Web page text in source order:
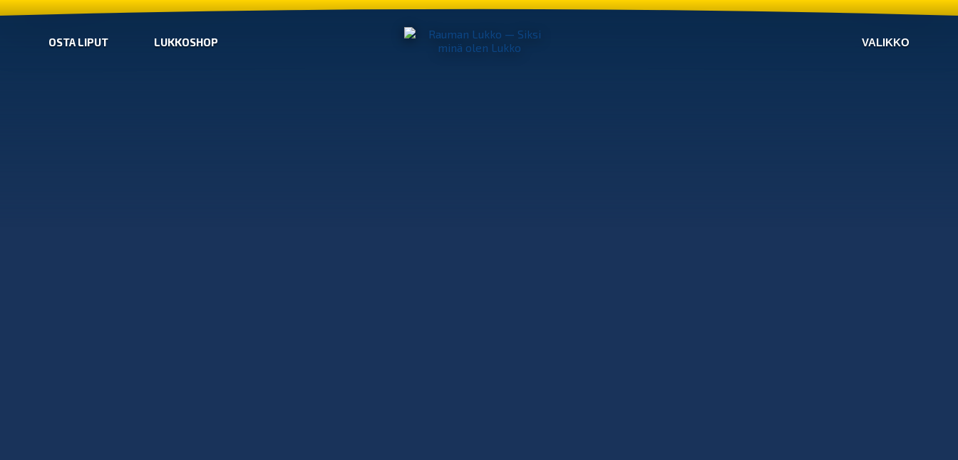
OSTA LIPUT LUKKOSHOP VALIKKO